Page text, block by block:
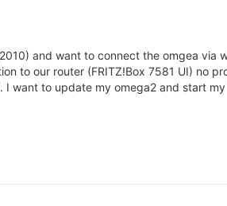
and want to connect the omgea via
to our router (FRITZ!Box 7581 UI) no
want to update my omega2 and start